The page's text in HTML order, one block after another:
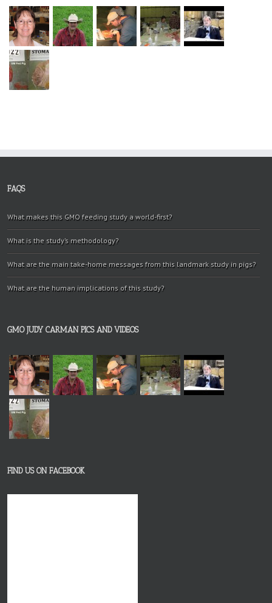
FAQS
What makes this GMO feeding study a world-first?
What is the study’s methodology?
What are the main take-home messages from this landmark study in pigs?
What are the human implications of this study?
GMO JUDY CARMAN PICS AND VIDEOS
FIND US ON FACEBOOK